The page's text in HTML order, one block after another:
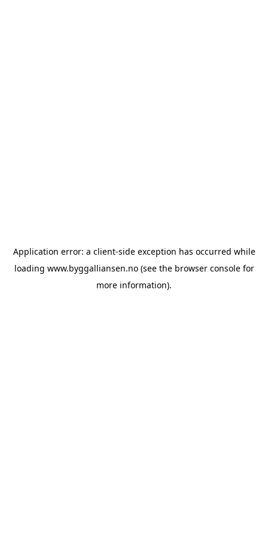
Application error: a client-side exception has occurred while
loading www.byggalliansen.no(see the browser consolefor
more information).